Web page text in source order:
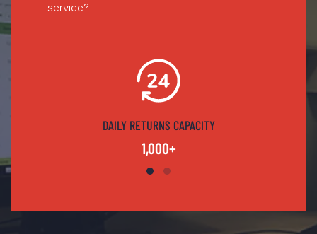
service?
DAILY RETURNS CAPACITY
1,000+